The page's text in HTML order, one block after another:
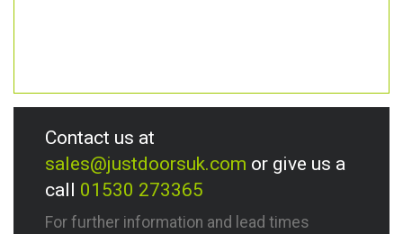
Contact us at
sales@justdoorsuk.com or give us a
call 01530 273365
For further information and lead times